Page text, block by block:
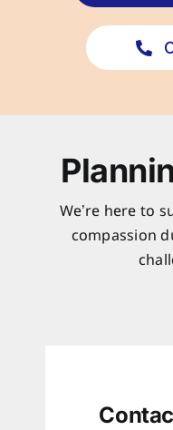
We’re here to
compassion